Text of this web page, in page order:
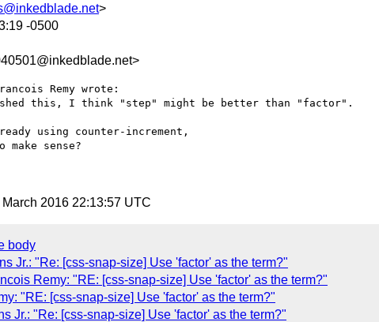
>
-0500
Remy wrote:
this, I think "step" might be better than "factor".
using counter-increment,
sense?
2016 22:13:57 UTC
body
Jr.: "Re: [css-snap-size] Use 'factor' as the term?"
Remy: "RE: [css-snap-size] Use 'factor' as the term?"
"RE: [css-snap-size] Use 'factor' as the term?"
Jr.: "Re: [css-snap-size] Use 'factor' as the term?"